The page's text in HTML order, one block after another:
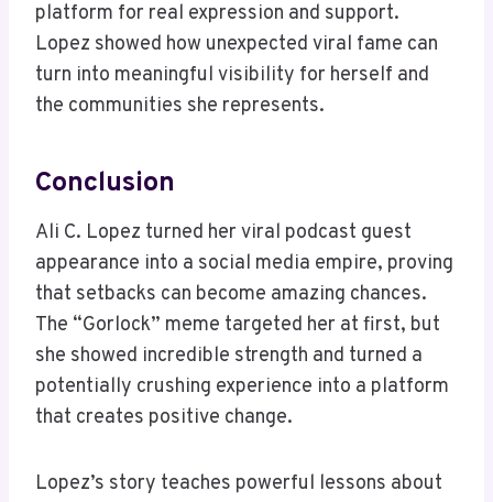
platform for real expression and support.
Lopez showed how unexpected viral fame can
turn into meaningful visibility for herself and
the communities she represents.
Conclusion
Ali C. Lopez turned her viral podcast guest
appearance into a social media empire, proving
that setbacks can become amazing chances.
The “Gorlock” meme targeted her at first, but
she showed incredible strength and turned a
potentially crushing experience into a platform
that creates positive change.
Lopez’s story teaches powerful lessons about